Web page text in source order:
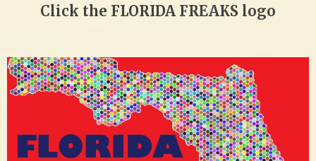
Click the FLORIDA FREAKS logo